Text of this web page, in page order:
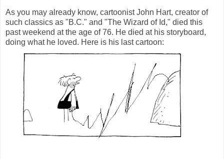
As you may already know, cartoonist John Hart, creator of
such classics as "B.C." and "The Wizard of Id," died this
past weekend at the age of 76. He died at his storyboard,
doing what he loved. Here is his last cartoon: